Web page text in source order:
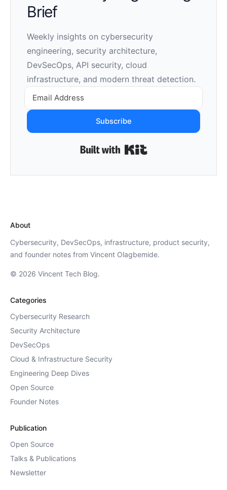
Brief
Weekly insights on cybersecurity
engineering, security architecture,
DevSecOps, API security, cloud
infrastructure, and modern threat detection.
Subscribe
About
Cybersecurity, DevSecOps, infrastructure, product security,
and founder notes from Vincent Olagbemide.
© 2026 Vincent Tech Blog.
Categories
Cybersecurity Research
Security Architecture
DevSecOps
Cloud & Infrastructure Security
Engineering Deep Dives
Open Source
Founder Notes
Publication
Open Source
Talks & Publications
Newsletter